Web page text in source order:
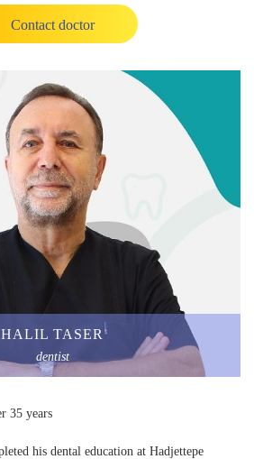
Contact doctor
HALIL TASER
dentist
35 years
his dental education at Hadjettepe